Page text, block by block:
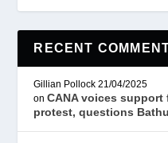
RECENT
Gillian Pollock 21/04/2025
onCANA voices
protest, questions